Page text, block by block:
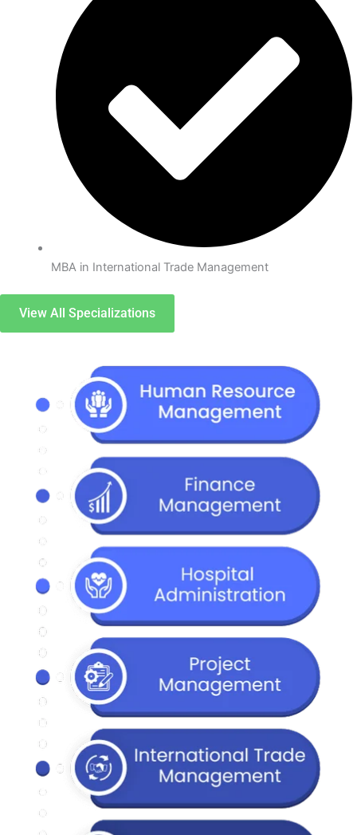
MBA in International Trade Management
View All Specializations